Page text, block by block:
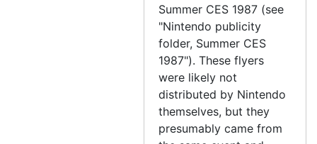
Summer CES 1987 (see
"Nintendo publicity
folder, Summer CES
1987"). These flyers
were likely not
distributed by Nintendo
themselves, but they
presumably came from